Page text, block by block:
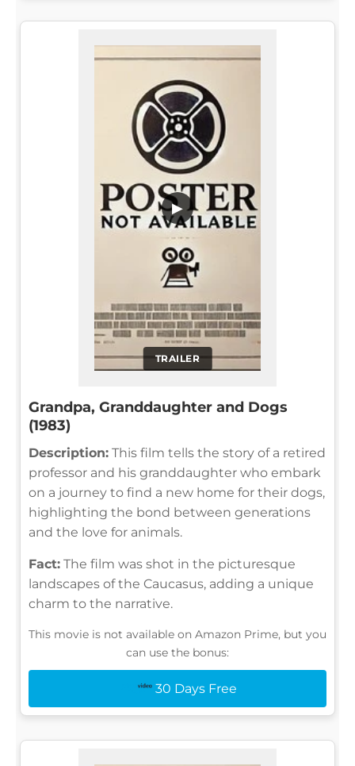
TRAILER
▶
Grandpa, Granddaughter and Dogs
(1983)
Description: This film tells the story of a retired
professor and his granddaughter who embark
on a journey to find a new home for their dogs,
highlighting the bond between generations
and the love for animals.
Fact: The film was shot in the picturesque
landscapes of the Caucasus, adding a unique
charm to the narrative.
This movie is not available on Amazon Prime, but you
can use the bonus:
30 Days Free